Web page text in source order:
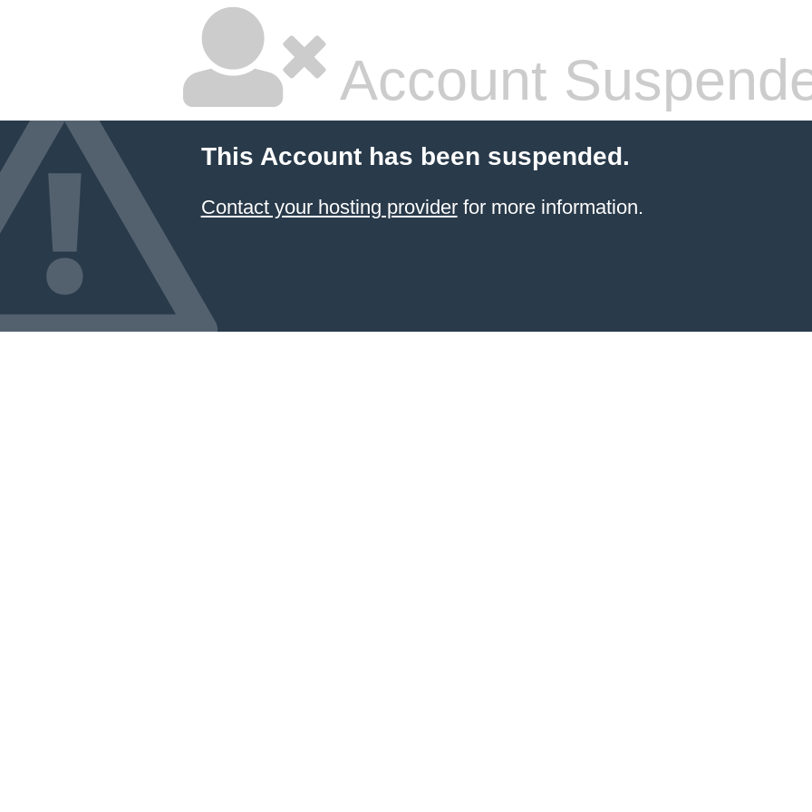
Account
This Account has been suspended.
Contact your hosting providerfor more information.